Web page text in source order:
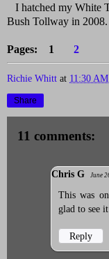
I hatched my White
Bush Tollway in 2008.
Pages: 1 2
Richie Whitt at 11:30 AM
Share
11 comments:
Chris G June
This was
glad to see
Reply